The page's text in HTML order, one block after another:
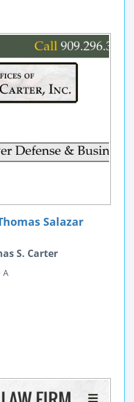
Salazar
S. Carter
A